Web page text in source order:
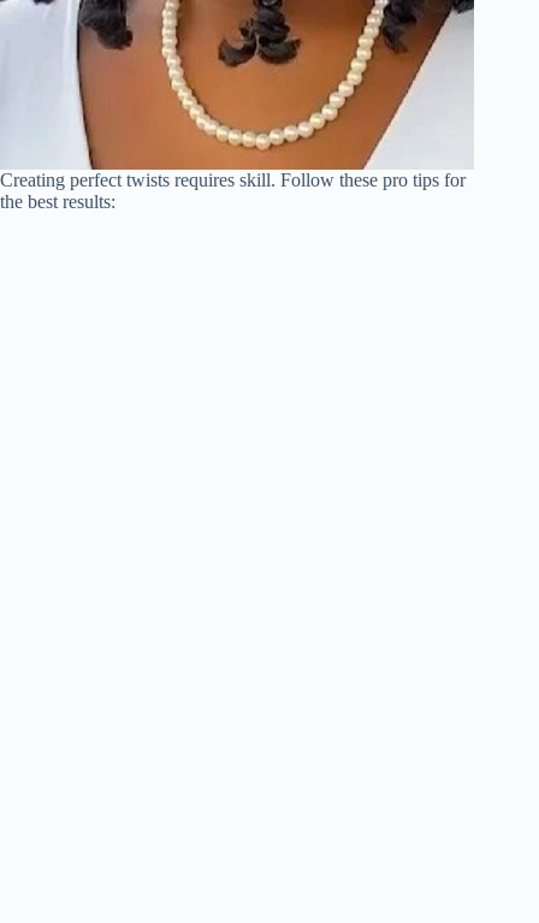
Creating perfect twists requires skill. Follow these pro tips for
the best results: